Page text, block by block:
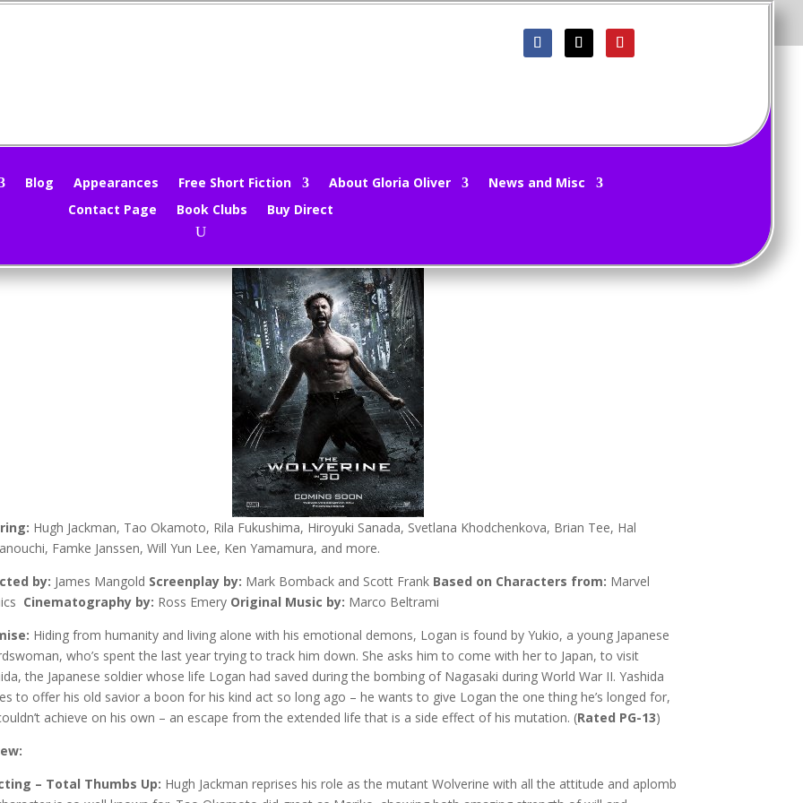
Blog Appearances Free Short Fiction About Gloria Oliver
News and Misc
Contact Page
Book Clubs Buy Direct
Oliver|Aug 2, 2013|Movie Reviews,Movies|0 comments
Hugh Jackman, Tao Okamoto, Rila Fukushima, Hiroyuki Sanada, Svetlana Khodchenkova, Brian Tee, Hal
Famke Janssen, Will Yun Lee, Ken Yamamura, and more.
by: James Mangold Screenplay by: Mark Bomback and Scott Frank Based on Characters from: Marvel
Cinematography by: Ross Emery Original Music by: Marco Beltrami
Hiding from humanity and living alone with his emotional demons, Logan is found by Yukio, a young Japanese
who’s spent the last year trying to track him down. She asks him to come with her to Japan, to visit
the Japanese soldier whose life Logan had saved during the bombing of Nagasaki during World War II. Yashida
to offer his old savior a boon for his kind act so long ago – he wants to give Logan the one thing he’s longed for,
achieve on his own – an escape from the extended life that is a side effect of his mutation. (Rated PG-13)
– Total Thumbs Up: Hugh Jackman reprises his role as the mutant Wolverine with all the attitude and aplomb